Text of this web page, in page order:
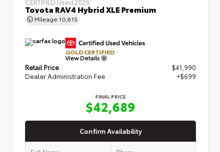
Toyota RAV4 Hybrid XLE Premium
Mileage 10,815
GOLD CERTIFIED
View Details
Retail Price
$41,990
Dealer Administration Fee
+$699
FINAL PRICE
$42,689
Confirm Availability